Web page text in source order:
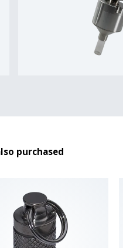
purchased